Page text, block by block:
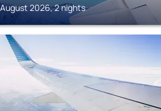
2026, 2 nights